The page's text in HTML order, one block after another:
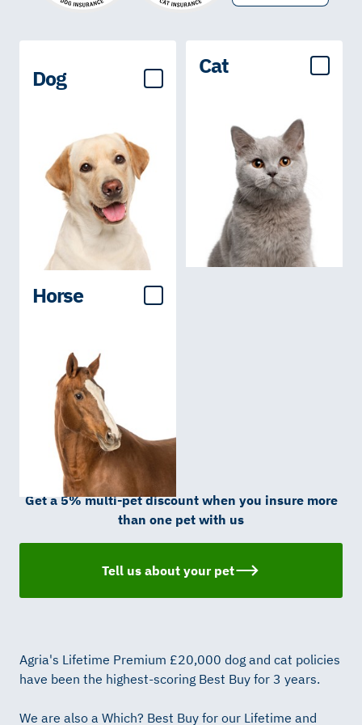
Dog Cat
Horse
Get a 5% multi-pet discount when you insure more
than one pet with us
Tell us about your pet
Agria's Lifetime Premium £20,000 dog and cat policies
have been the highest-scoring Best Buy for 3 years.
We are also a Which? Best Buy for our Lifetime and